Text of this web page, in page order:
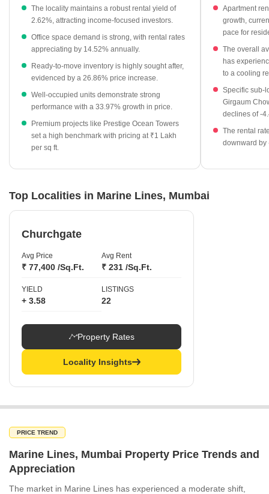
profiles. Registration data further highlights consistent market
movement, validating the area's enduring appeal in the
competitive Mumbai real estate sector.
The average asking price for apartments currently stands at
₹99,900 per sq ft, reflecting the premium nature of the locality.
Under-construction projects are priced at an average of
₹63,600 per sq ft, showing a growth of 13.56% in value.
Office spaces lead the rental segment with an average rate of
₹300 per sq ft, marking a 14.52% annual increase.
Ready-to-move projects continue to see strong demand, with
return metric for property owners.
The locality maintains a robust rental yield of
2.62%, attracting income-focused investors.
Office space demand is strong, with rental rates
appreciating by 14.52% annually.
Ready-to-move inventory is highly sought after,
evidenced by a 26.86% price increase.
Well-occupied units demonstrate strong
performance with a 33.97% growth in price.
Premium projects like Prestige Ocean Towers
set a high benchmark with pricing at ₹1 Lakh
per sq ft.
Apartment
growth,
pace for
The overall
has
to a cooling
Specific sub-
Girgaum
declines of -
The rental
downward by
Top Localities in Marine Lines, Mumbai
Churchgate
Avg Price
₹ 77,400 /Sq.Ft.
Avg Rent
₹ 231 /Sq.Ft.
YIELD
+ 3.58
LISTINGS
22
Property Rates
Locality Insights
PRICE TREND
Marine Lines, Mumbai Property Price Trends and
Appreciation
The market in Marine Lines has experienced a moderate shift,